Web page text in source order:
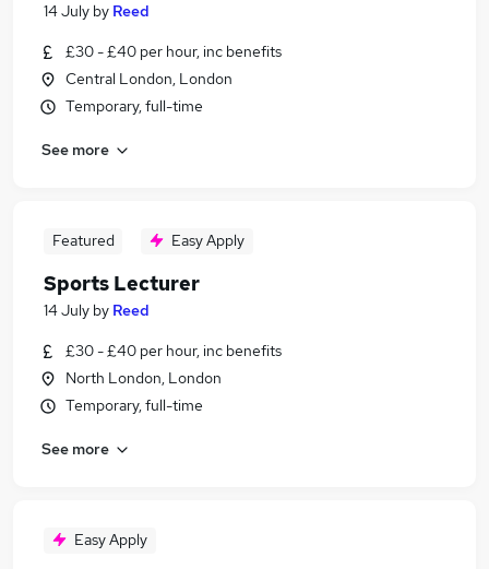
14 July by Reed
£30 - £40 per hour, inc benefits
Central London, London
Temporary, full-time
See more
Featured Easy Apply
Sports Lecturer
14 July by Reed
£30 - £40 per hour, inc benefits
North London, London
Temporary, full-time
See more
Easy Apply